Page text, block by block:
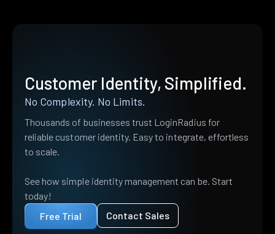
Customer Identity, Simplified.
No Complexity. No Limits.
Thousands of businesses trust LoginRadius for
reliable customer identity. Easy to integrate, effortless
to scale.
See how simple identity management can be. Start
today!
Free Trial
Contact Sales